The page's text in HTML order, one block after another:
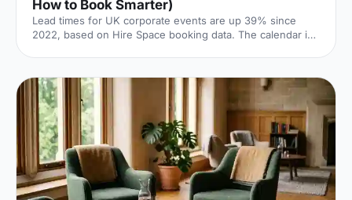
How to Book Smarter)
Lead times for UK corporate events are up 39% since
2022, based on Hire Space booking data. The calendar is
what the numbers say and what to do about it.